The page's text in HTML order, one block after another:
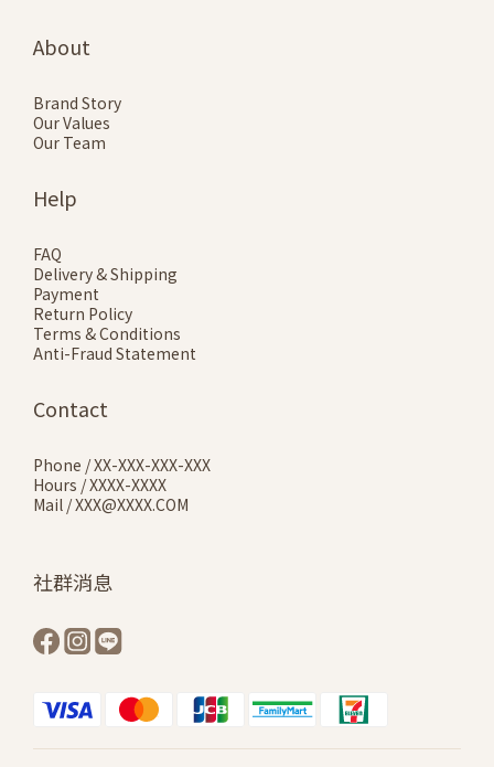
About
Brand Story
Our Values
Our Team
Help
FAQ
Delivery & Shipping
Payment
Return Policy
Terms & Conditions
Anti-Fraud Statement
Contact
Phone / XX-XXX-XXX-XXX
Hours / XXXX-XXXX
Mail / XXX@XXXX.COM
社群消息